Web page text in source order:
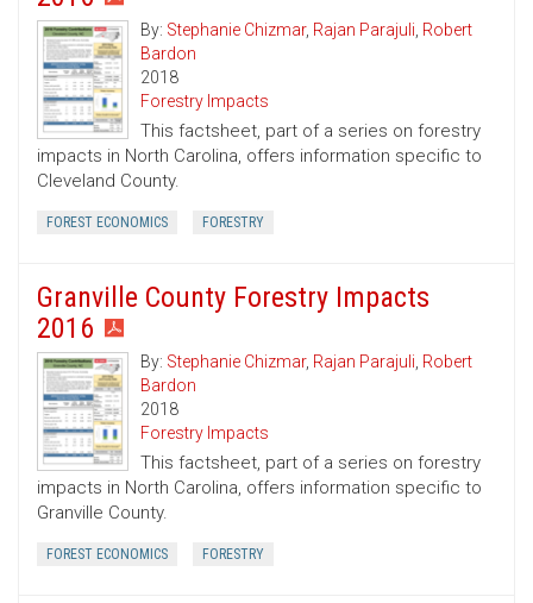
By: Stephanie Chizmar, Rajan Parajuli, Robert
Bardon
2018
Forestry Impacts
This factsheet, part of a series on forestry
impacts in North Carolina, offers information specific to
Cleveland County.
FOREST ECONOMICS FORESTRY
Granville County Forestry Impacts
2016
By: Stephanie Chizmar, Rajan Parajuli, Robert
Bardon
2018
Forestry Impacts
This factsheet, part of a series on forestry
impacts in North Carolina, offers information specific to
Granville County.
FOREST ECONOMICS FORESTRY